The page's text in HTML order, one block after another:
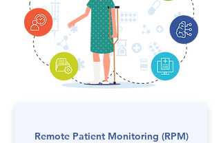
Remote Patient Monitoring​ (RPM)